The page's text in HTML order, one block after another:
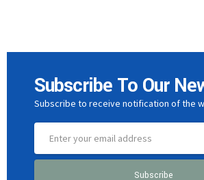
Subscribe To Our
Subscribe to receive notification of the